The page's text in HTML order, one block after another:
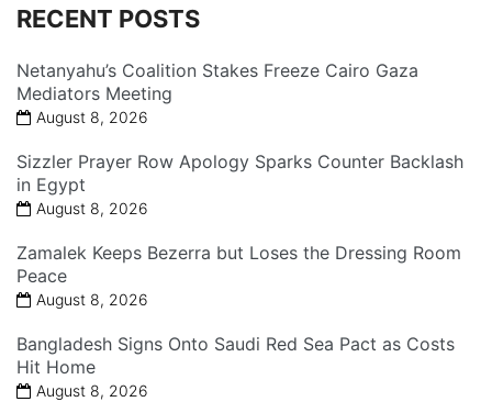
RECENT POSTS
Netanyahu’s Coalition Stakes Freeze Cairo Gaza
Mediators Meeting
August 8, 2026
Sizzler Prayer Row Apology Sparks Counter Backlash
in Egypt
August 8, 2026
Zamalek Keeps Bezerra but Loses the Dressing Room
Peace
August 8, 2026
Bangladesh Signs Onto Saudi Red Sea Pact as Costs
Hit Home
August 8, 2026